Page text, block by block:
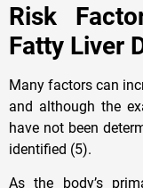
Risk
Fatty Liver
Many factors can
and although the
have not been
identified (5).
As the body’s